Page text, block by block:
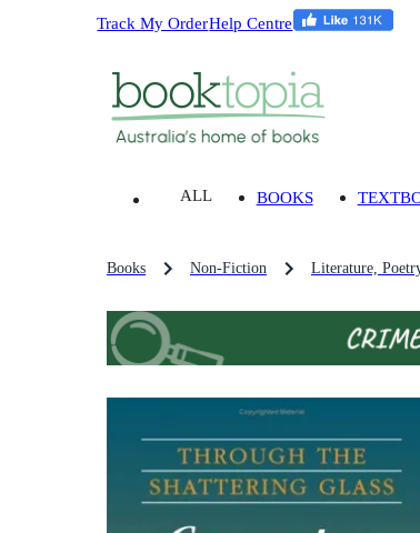
Track My OrderHelp Centre
ALL BOOKS
Books Non-Fiction Literature,